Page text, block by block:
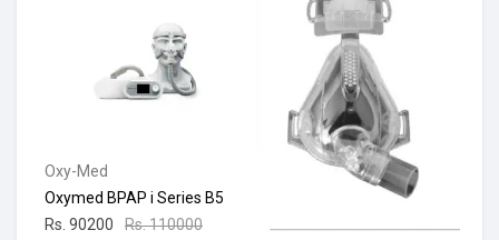
Oxy-Med
Oxymed BPAP i Series B5
Rs. 90200
Rs. 110000